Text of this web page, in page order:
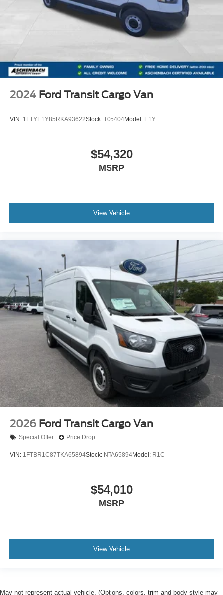
2024 Ford Transit Cargo Van
VIN: 1FTYE1Y85RKA93622Stock: T05404Model: E1Y
$54,320
MSRP
View Vehicle
2026 Ford Transit Cargo Van
Special Offer Price Drop
VIN: 1FTBR1C87TKA65894Stock: NTA65894Model: R1C
$54,010
MSRP
View Vehicle
May not represent actual vehicle. (Options, colors, trim and body style may